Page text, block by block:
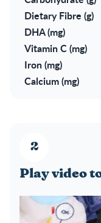
Dietary Fibre (g)
DHA (mg)
Vitamin C (mg)
Iron (mg)
Calcium (mg)
Play video